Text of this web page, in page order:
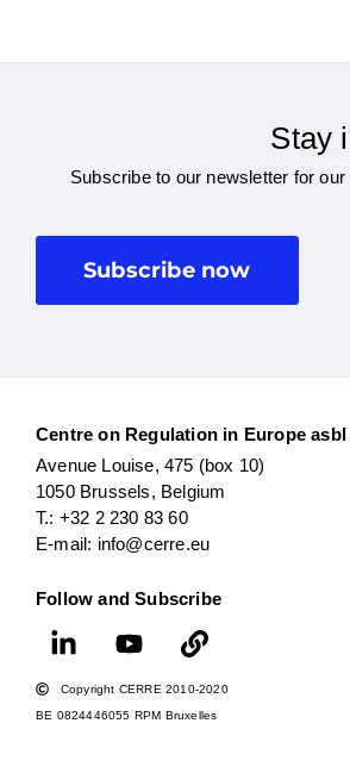
Stay
Subscribe to our newsletter for
Subscribe now
Centre on Regulation in Europe asbl
Avenue Louise, 475 (box 10)
1050 Brussels, Belgium
T.: +32 2 230 83 60
E-mail: info@cerre.eu
Follow and Subscribe
Copyright CERRE 2010-2020
BE 0824446055 RPM Bruxelles